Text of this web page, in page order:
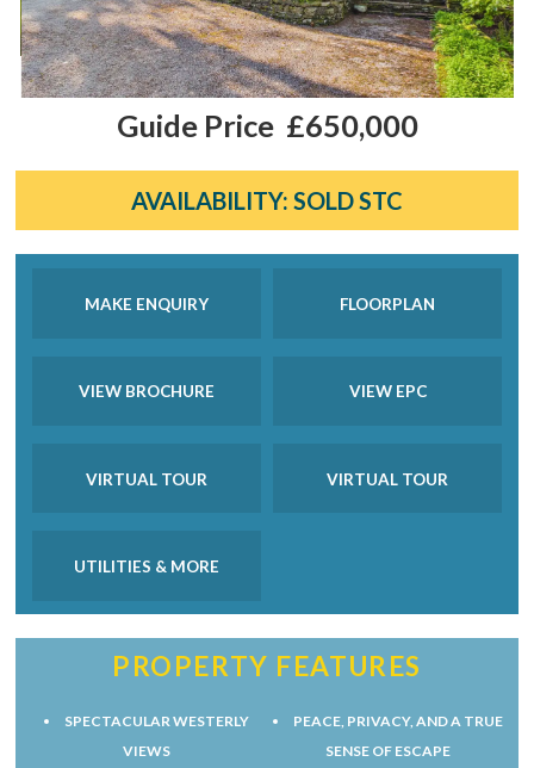
£650,000
Guide Price
AVAILABILITY: SOLD STC
MAKE ENQUIRY FLOORPLAN
VIEW BROCHURE VIEW EPC
VIRTUAL TOUR VIRTUAL TOUR
UTILITIES & MORE
PROPERTY FEATURES
SPECTACULAR WESTERLY
VIEWS
PEACE, PRIVACY, AND A TRUE
SENSE OF ESCAPE